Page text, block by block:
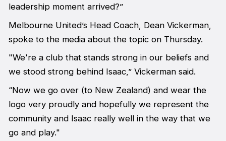
leadership moment arrived?”
Melbourne United’s Head Coach, Dean Vickerman,
spoke to the media about the topic on Thursday.
"We're a club that stands strong in our beliefs and
we stood strong behind Isaac,” Vickerman said.
“Now we go over (to New Zealand) and wear the
logo very proudly and hopefully we represent the
community and Isaac really well in the way that we
go and play."